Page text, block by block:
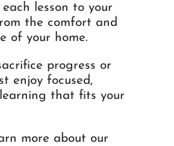
lesson to your
the comfort and
of your home.
progress or
enjoy focused,
that fits your
more about our